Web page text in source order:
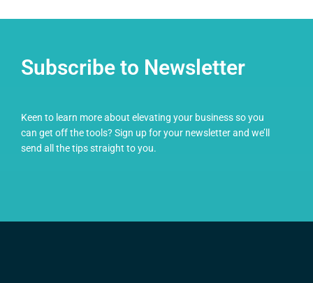
Subscribe to Newsletter
Keen to learn more about elevating your business so you
can get off the tools? Sign up for your newsletter and we’ll
send all the tips straight to you.